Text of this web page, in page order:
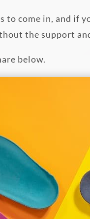
come in, and if
the support
below.